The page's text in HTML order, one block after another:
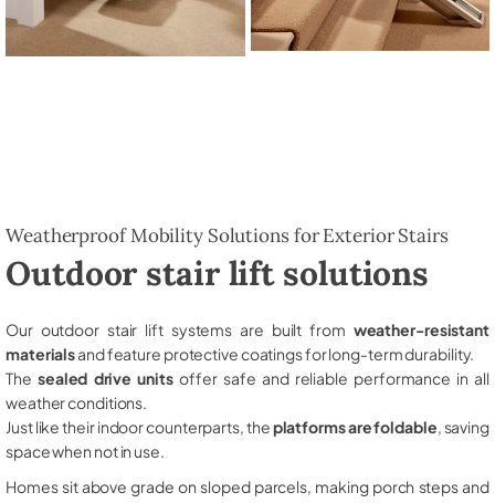
Weatherproof Mobility Solutions for Exterior Stairs
Outdoor stair lift solutions
Our outdoor stair lift systems are built from weather-resistant
materialsand feature protective coatings for long-term durability.
The sealed drive unitsoffer safe and reliable performance in all
weather conditions.
Just like their indoor counterparts, theplatforms are foldable , saving
space when not in use.
Homes sit above grade on sloped parcels, making porch steps and